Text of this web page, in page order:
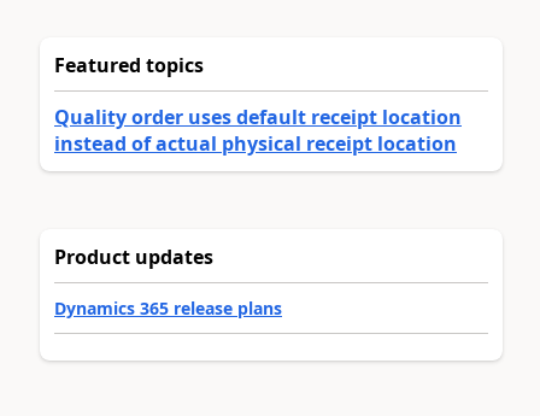
Featured topics
Quality order uses default receipt location
instead of actual physical receipt location
Product updates
Dynamics 365 release plans